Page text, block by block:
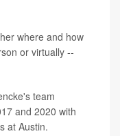
where and how
or virtually --
team
and 2020 with
at Austin.